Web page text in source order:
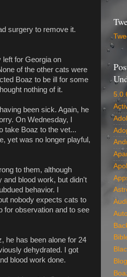
surgery to remove it.
for Georgia on
of the other cats were
Boaz to be ill for some
nothing of it.
been sick. Again, he
On Wednesday, I
take Boaz to the vet...
yet was no longer playful,
to them, although
and blood work, but didn't
behavior. I
nobody expects cats to
for observation and to see
he has been alone for 24
dehydrated. I got
blood work done.